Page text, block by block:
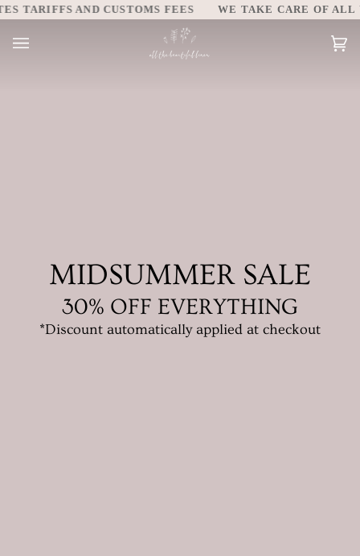
Skip
to
content
AND CUSTOMS FEES WE TAKE CARE OF ALL
MIDSUMMER SALE
30% OFF EVERYTHING
*Discount automatically applied at checkout